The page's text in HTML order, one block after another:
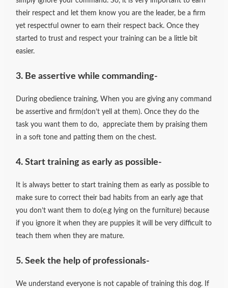
their respect and let them know you are the leader, be a firm
yet respectful owner to earn their respect back. Once they
started to trust and respect your training can be a little bit
easier.
3. Be assertive while commanding-
During obedience training, When you are giving any command
be assertive and firm(don’t yell at them). Once they do the
task you want them to do, appreciate them by praising them
in a soft tone and patting them on the chest.
4. Start training as early as possible-
It is always better to start training them as early as possible to
make sure to correct their bad habits from an early age that
you don’t want them to do(e.g lying on the furniture) because
if you ignore it when they are puppies it will be very difficult to
teach them when they are mature.
5. Seek the help of professionals-
We understand everyone is not capable of training this dog. If